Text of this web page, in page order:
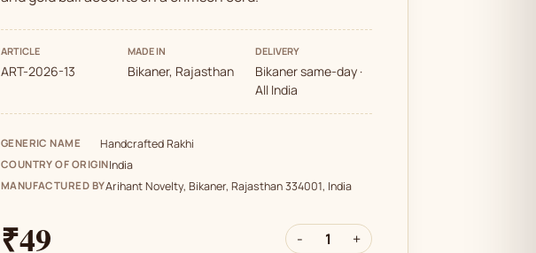
ARTICLE
ART-2026-13
MADE IN
Bikaner, Rajasthan
DELIVERY
Bikaner same-day ·
All India
GENERIC NAME Handcrafted Rakhi
COUNTRY OF ORIGINIndia
MANUFACTURED BYArihant Novelty, Bikaner, Rajasthan 334001, India
₹49 - 1 +